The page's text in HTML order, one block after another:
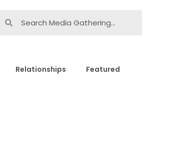
Relationships Featured